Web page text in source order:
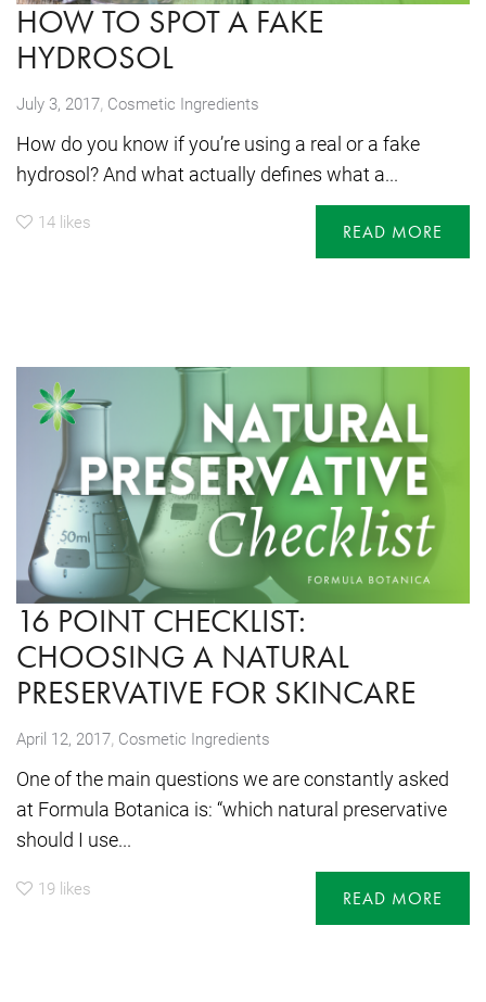
HOW TO SPOT A FAKE
HYDROSOL
July 3, 2017, Cosmetic Ingredients
How do you know if you’re using a real or a fake
hydrosol? And what actually defines what a...
14 likes READ MORE
16 POINT CHECKLIST:
CHOOSING A NATURAL
PRESERVATIVE FOR SKINCARE
April 12, 2017, Cosmetic Ingredients
One of the main questions we are constantly asked
at Formula Botanica is: “which natural preservative
should I use...
19 likes READ MORE